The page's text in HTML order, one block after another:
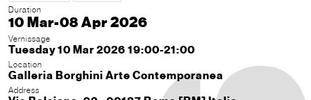
Duration
10 Mar-08 Apr 2026
Vernissage
Tuesday 10 Mar 2026 19:00-21:00
Location
Galleria Borghini Arte Contemporanea
Address